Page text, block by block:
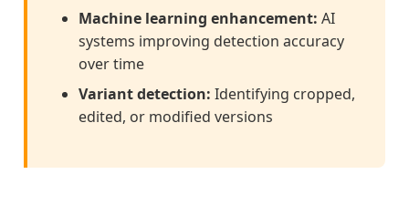
Machine learning enhancement: AI
systems improving detection accuracy
over time
Variant detection: Identifying cropped,
edited, or modified versions